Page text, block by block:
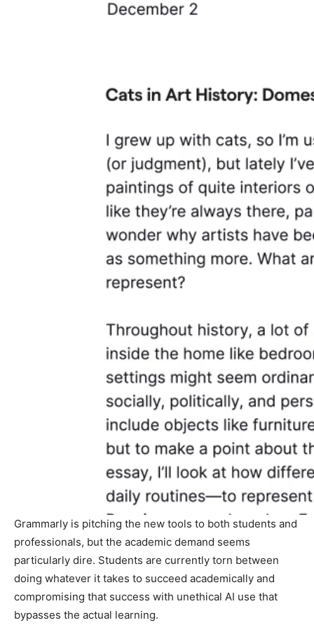
Grammarly is pitching the new tools to both students and
professionals, but the academic demand seems
particularly dire. Students are currently torn between
doing whatever it takes to succeed academically and
compromising that success with unethical AI use that
bypasses the actual learning.